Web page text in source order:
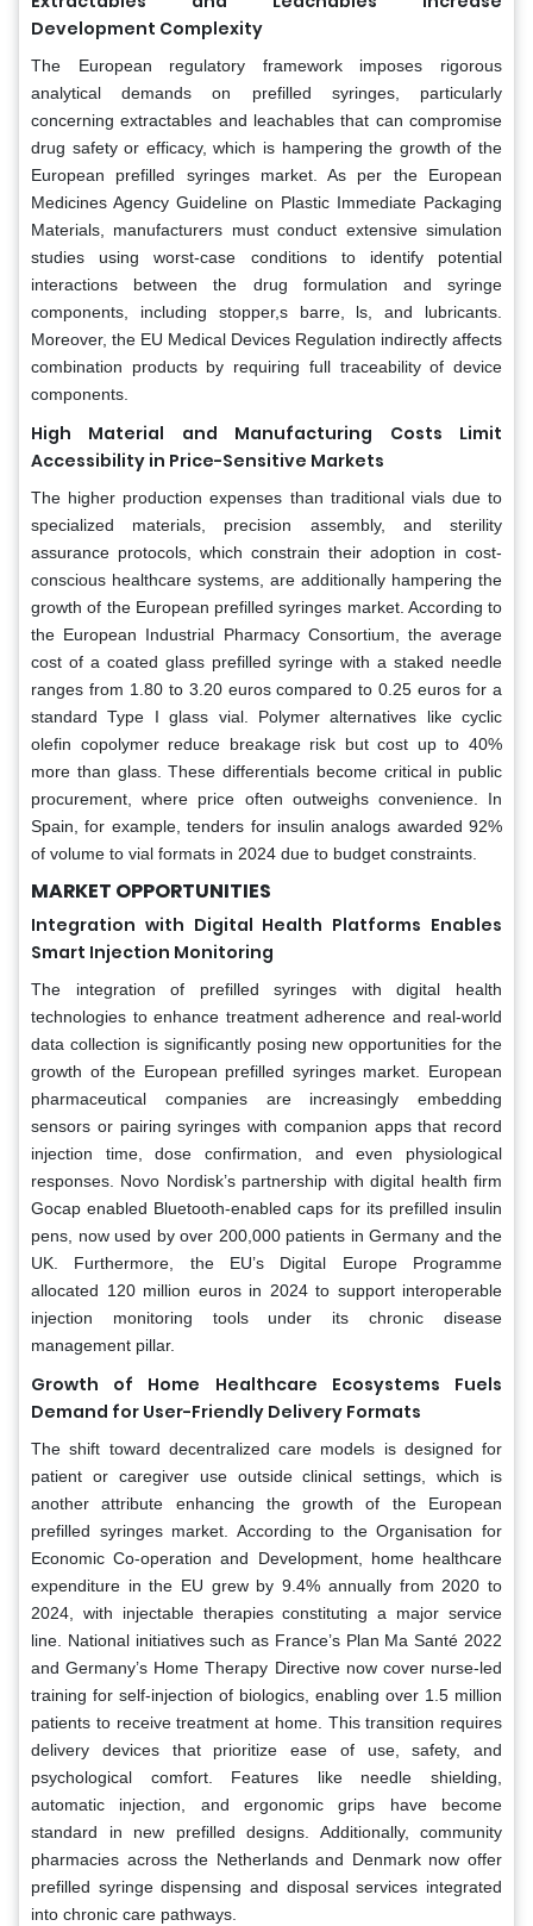
Development Complexity
The European regulatory framework imposes rigorous
analytical demands on prefilled syringes, particularly
concerning extractables and leachables that can compromise
drug safety or efficacy, which is hampering the growth of the
European prefilled syringes market. As per the European
Medicines Agency Guideline on Plastic Immediate Packaging
Materials, manufacturers must conduct extensive simulation
studies using worst-case conditions to identify potential
interactions between the drug formulation and syringe
components, including stopper,s barre, ls, and lubricants.
Moreover, the EU Medical Devices Regulation indirectly affects
combination products by requiring full traceability of device
components.
High Material and Manufacturing Costs Limit
Accessibility in Price-Sensitive Markets
The higher production expenses than traditional vials due to
specialized materials, precision assembly, and sterility
assurance protocols, which constrain their adoption in cost-
conscious healthcare systems, are additionally hampering the
growth of the European prefilled syringes market. According to
the European Industrial Pharmacy Consortium, the average
cost of a coated glass prefilled syringe with a staked needle
ranges from 1.80 to 3.20 euros compared to 0.25 euros for a
standard Type I glass vial. Polymer alternatives like cyclic
olefin copolymer reduce breakage risk but cost up to 40%
more than glass. These differentials become critical in public
procurement, where price often outweighs convenience. In
Spain, for example, tenders for insulin analogs awarded 92%
of volume to vial formats in 2024 due to budget constraints.
MARKET OPPORTUNITIES
Integration with Digital Health Platforms Enables
Smart Injection Monitoring
The integration of prefilled syringes with digital health
technologies to enhance treatment adherence and real-world
data collection is significantly posing new opportunities for the
growth of the European prefilled syringes market. European
pharmaceutical companies are increasingly embedding
sensors or pairing syringes with companion apps that record
injection time, dose confirmation, and even physiological
responses. Novo Nordisk’s partnership with digital health firm
Gocap enabled Bluetooth-enabled caps for its prefilled insulin
pens, now used by over 200,000 patients in Germany and the
UK. Furthermore, the EU’s Digital Europe Programme
allocated 120 million euros in 2024 to support interoperable
injection monitoring tools under its chronic disease
management pillar.
Growth of Home Healthcare Ecosystems Fuels
Demand for User-Friendly Delivery Formats
The shift toward decentralized care models is designed for
patient or caregiver use outside clinical settings, which is
another attribute enhancing the growth of the European
prefilled syringes market. According to the Organisation for
Economic Co-operation and Development, home healthcare
expenditure in the EU grew by 9.4% annually from 2020 to
2024, with injectable therapies constituting a major service
line. National initiatives such as France’s Plan Ma Santé 2022
and Germany’s Home Therapy Directive now cover nurse-led
training for self-injection of biologics, enabling over 1.5 million
patients to receive treatment at home. This transition requires
delivery devices that prioritize ease of use, safety, and
psychological comfort. Features like needle shielding,
automatic injection, and ergonomic grips have become
standard in new prefilled designs. Additionally, community
pharmacies across the Netherlands and Denmark now offer
prefilled syringe dispensing and disposal services integrated
into chronic care pathways.